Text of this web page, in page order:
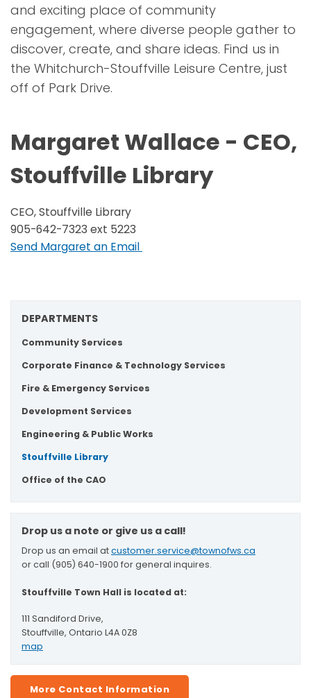
and exciting place of community
engagement, where diverse people gather to
discover, create, and share ideas. Find us in
the Whitchurch-Stouffville Leisure Centre, just
off of Park Drive.
Margaret Wallace - CEO,
Stouffville Library
CEO, Stouffville Library
905-642-7323 ext 5223
Send Margaret an Email
DEPARTMENTS
Community Services
Corporate Finance & Technology Services
Fire & Emergency Services
Development Services
Engineering & Public Works
Stouffville Library
Office of the CAO
Drop us a note or give us a call!
Drop us an email atcustomer.service@townofws.ca
or call (905) 640-1900 for general inquires.
Stouffville Town Hall is located at:
111 Sandiford Drive,
Stouffville, Ontario L4A 0Z8
map
More Contact Information